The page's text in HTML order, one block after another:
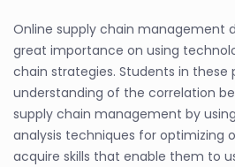
Online supply chain management
great importance on using
chain strategies. Students in these
understanding of the correlation
supply chain management by
analysis techniques for optimizing
acquire skills that enable them to